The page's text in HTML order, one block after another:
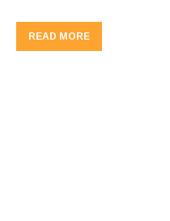
READ MORE